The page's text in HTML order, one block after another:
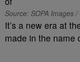
Source: SOPA Images /
It’s a new era at
made in the name